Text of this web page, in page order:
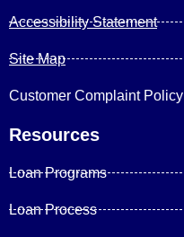
Accessibility Statement
Site Map
Customer Complaint Policy
Resources
Loan Programs
Loan Process